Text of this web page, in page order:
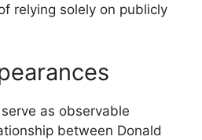
relying solely on publicly
as observable
between Donald